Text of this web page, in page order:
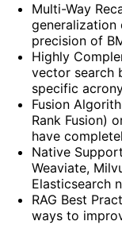
Multi-Way
generalization
precision of
Highly
vector search
specific
Fusion
Rank Fusion)
have
Native
Weaviate,
Elasticsearch
RAG Best
ways to